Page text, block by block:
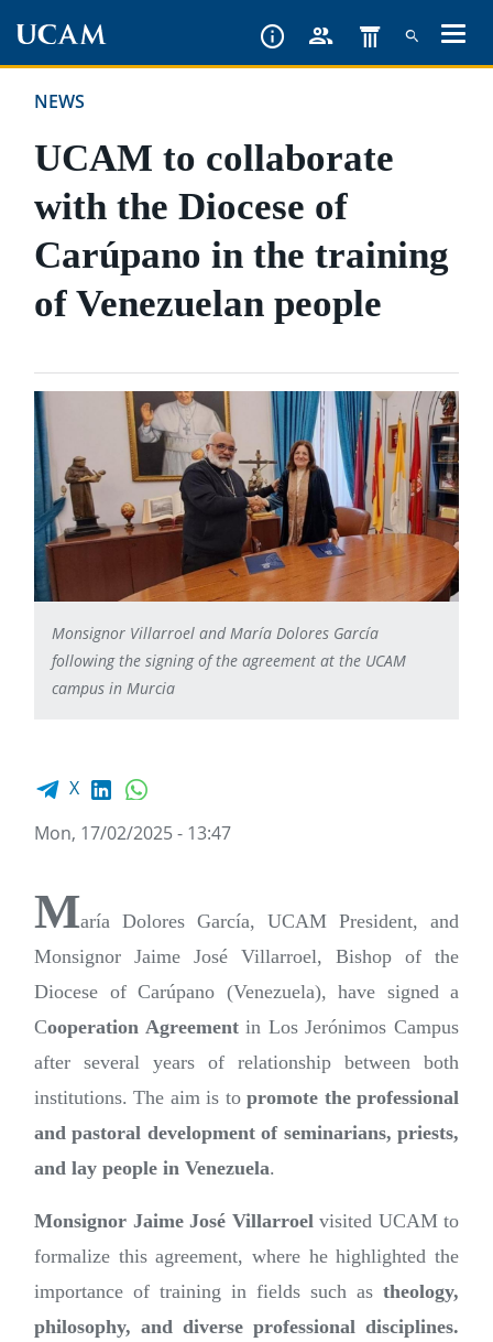
content
NEWS
UCAM to collaborate
with the Diocese of
Carúpano in the training
of Venezuelan people
Monsignor Villarroel and María Dolores García
following the signing of the agreement at the UCAM
campus in Murcia
Facebook share
X LinkedIn
Mon, 17/02/2025 - 13:47
María Dolores García, UCAM President, and
Monsignor Jaime José Villarroel, Bishop of the
Diocese of Carúpano (Venezuela), have signed a
Cooperation Agreementin Los Jerónimos Campus
after several years of relationship between both
institutions. The aim is topromote the professional
and pastoral development of seminarians, priests,
and lay people in Venezuela.
Monsignor Jaime José Villarroelvisited UCAM to
formalize this agreement, where he highlighted the
importance of training in fields such as theology,
philosophy, and diverse professional disciplines.